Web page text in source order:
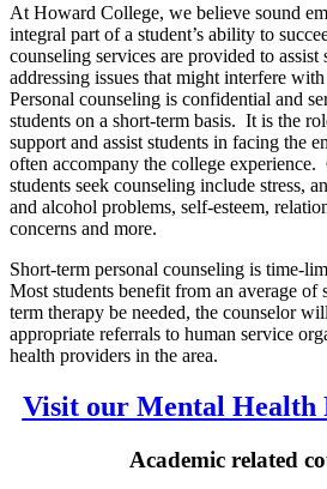
At Howard College, we believe sound
integral part of a student’s ability to
counseling services are provided to assist
addressing issues that might interfere
Personal counseling is confidential and
students on a short-term basis. It is the
support and assist students in facing the
often accompany the college
students seek counseling include stress,
and alcohol problems, self-esteem,
concerns and more.
Short-term personal counseling is time-
Most students benefit from an average
term therapy be needed, the counselor
appropriate referrals to human service
health providers in the area.
Visit our Mental Health
Academic related